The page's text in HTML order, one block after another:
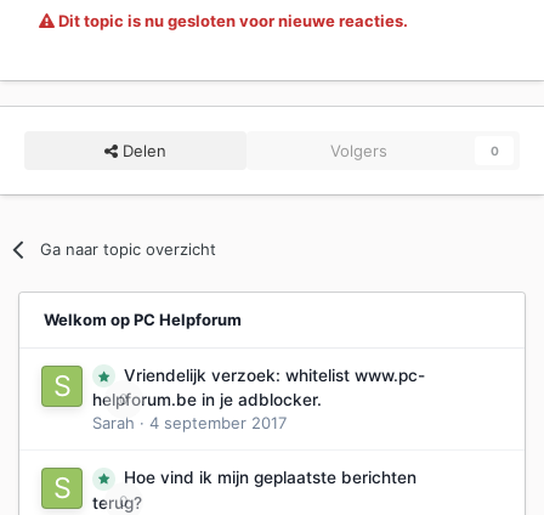
Dit topic is nu gesloten voor nieuwe reacties.
Delen Volgers 0
Ga naar topic overzicht
Welkom op PC Helpforum
0
Vriendelijk verzoek: whitelist www.pc-
helpforum.be in je adblocker.
Sarah · 4 september 2017
0
Hoe vind ik mijn geplaatste berichten
terug?